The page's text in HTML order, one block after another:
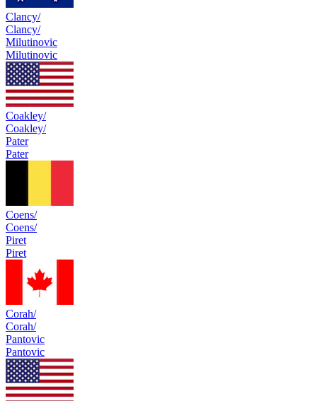
Clancy/
Clancy/
Milutinovic
Milutinovic
Coakley/
Coakley/
Pater
Pater
Coens/
Coens/
Piret
Piret
Corah/
Corah/
Pantovic
Pantovic